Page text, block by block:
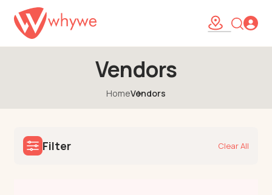
Vendors
HomeVendors
Filter Clear All